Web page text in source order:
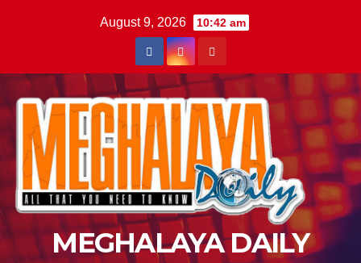
August 9, 2026 10:42 am
MEGHALAYA DAILY